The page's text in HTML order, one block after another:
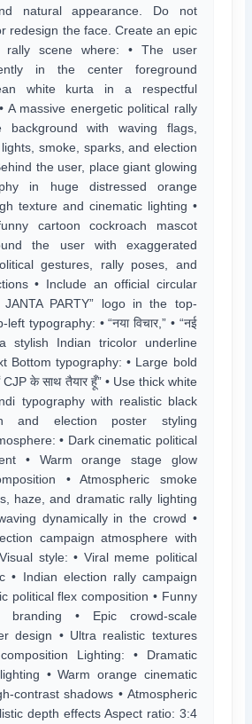
natural appearance. Do not
redesign the face. Create an epic
rally scene where: • The user
in the center foreground
white kurta in a respectful
A massive energetic political rally
with waving flags,
smoke, sparks, and election
the user, place giant glowing
in huge distressed orange
texture and cinematic lighting •
cartoon cockroach mascot
the user with exaggerated
gestures, rally poses, and
• Include an official circular
JANTA PARTY” logo in the top-
typography: • “नया विचार,” • “नई
stylish Indian tricolor underline
Bottom typography: • Large bold
के साथ तैयार हूँ” • Use thick white
typography with realistic black
and election poster styling
• Dark cinematic political
• Warm orange stage glow
• Atmospheric smoke
haze, and dramatic rally lighting
dynamically in the crowd •
campaign atmosphere with
style: • Viral meme political
• Indian election rally campaign
political flex composition • Funny
branding • Epic crowd-scale
design • Ultra realistic textures
Lighting: • Dramatic
• Warm orange cinematic
contrast shadows • Atmospheric
depth effects Aspect ratio: 3:4